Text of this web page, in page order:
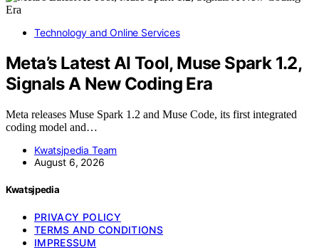
Technology and Online Services
Meta’s Latest AI Tool, Muse Spark 1.2,
Signals A New Coding Era
Meta releases Muse Spark 1.2 and Muse Code, its first integrated
coding model and…
Kwatsjpedia Team
August 6, 2026
Kwatsjpedia
PRIVACY POLICY
TERMS AND CONDITIONS
IMPRESSUM